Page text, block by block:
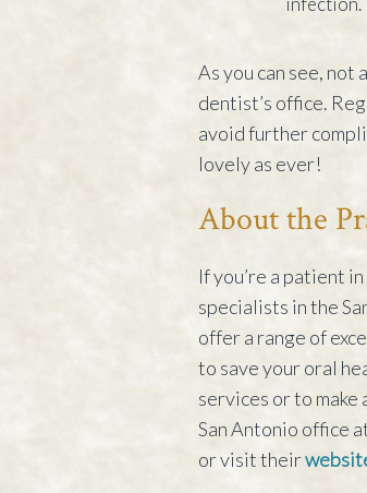
As you can see, not
dentist’s office.
avoid further
lovely as ever!
About the
If you’re a patient
specialists in the
offer a range of
to save your oral
services or to
San Antonio office
or visit their